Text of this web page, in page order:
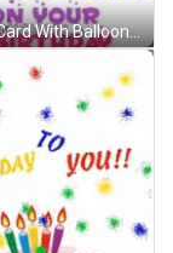
A Birthday Card With Balloons And The Words Love Sending Lots Of Love And Warm Wishes On Your Birthday To Michaela GIF